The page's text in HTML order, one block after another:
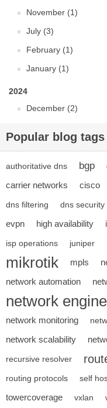
November (1)
July (3)
February (1)
January (1)
2024
December (2)
Popular blog tags
authoritative dns bgp
carrier networks cisco
dns filtering dns security
evpn
high availability
isp operations juniper
mikrotik mpls
network automation
network
network monitoring
network scalability
recursive resolver
routing protocols self
towercoverage vxlan